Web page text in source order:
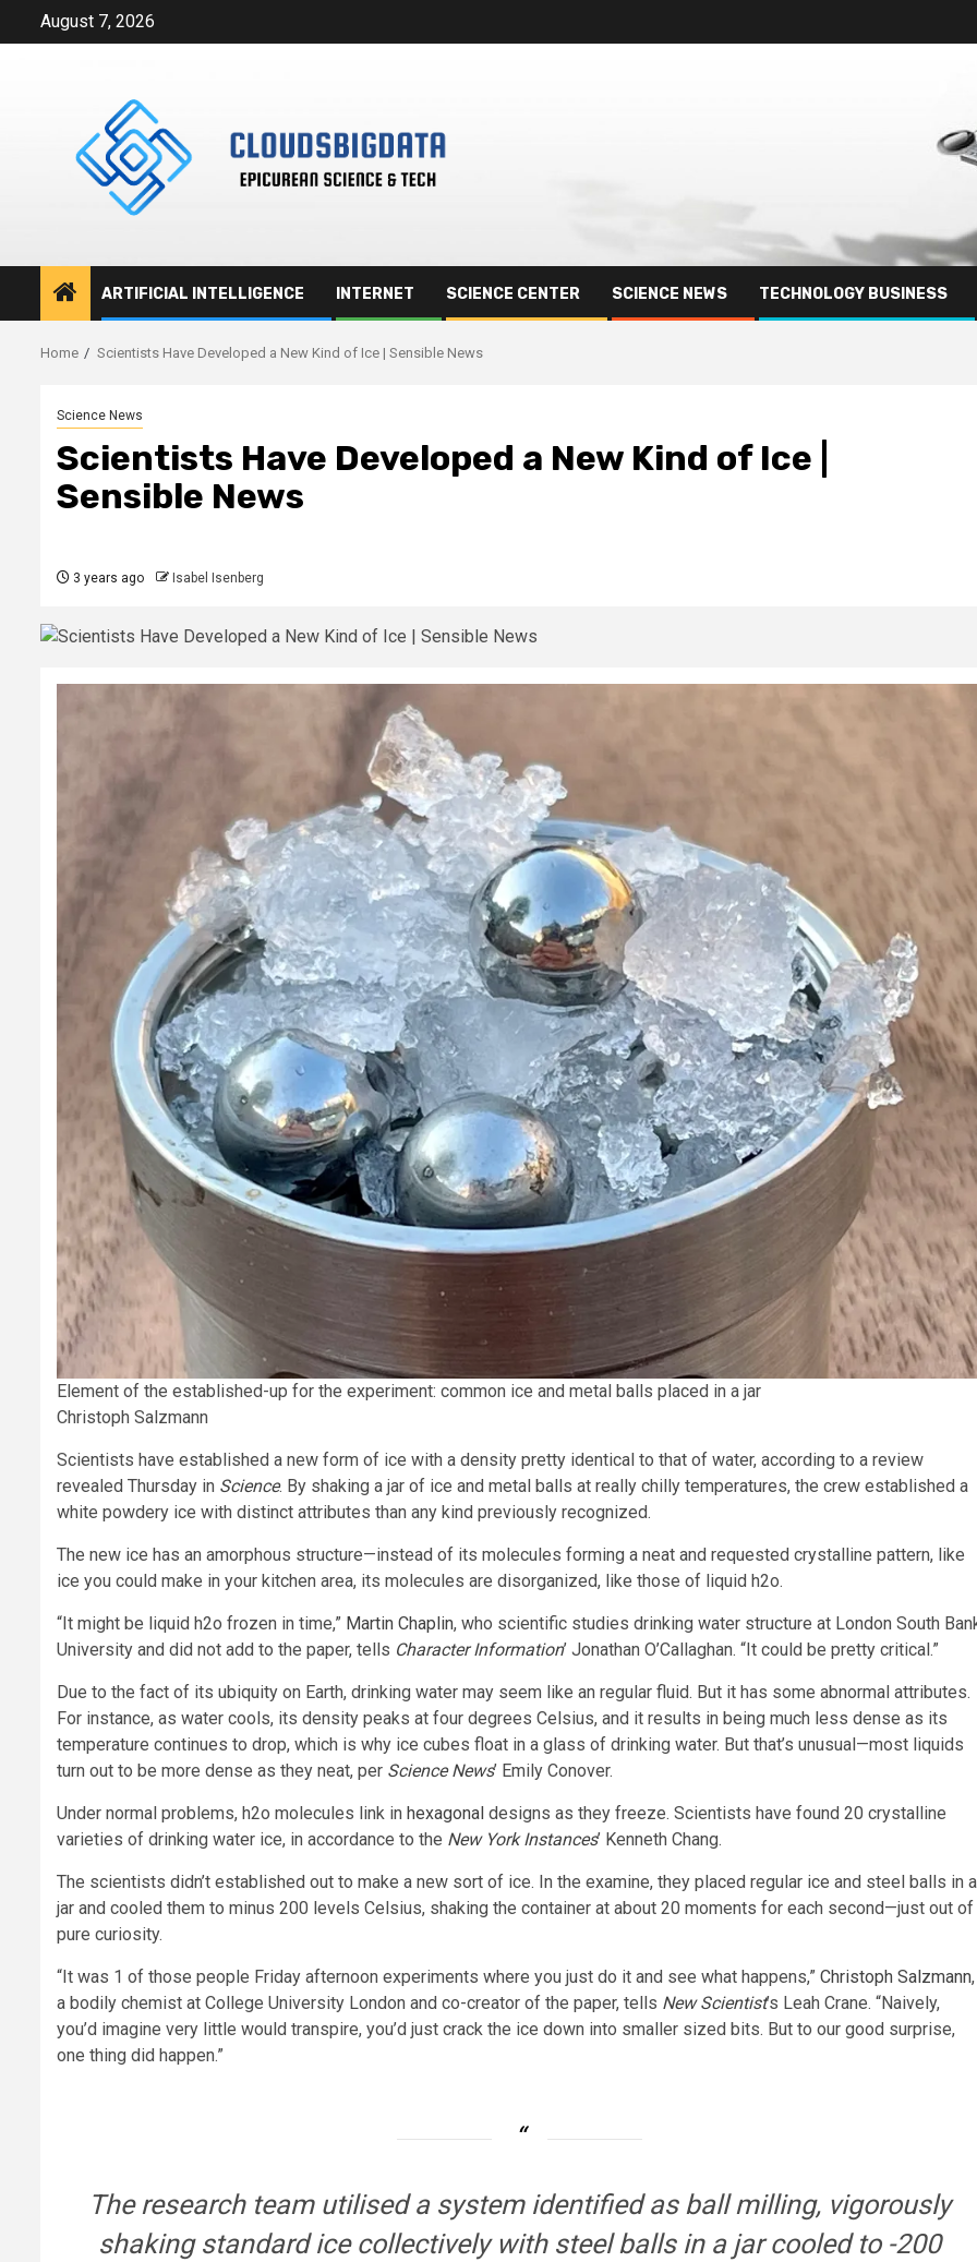
August 7, 2026
ARTIFICIAL INTELLIGENCE INTERNET SCIENCE CENTER SCIENCE NEWS TECHNOLOGY BUSINESS
Home Scientists Have Developed a New Kind of Ice | Sensible News
Science News
Scientists Have Developed a New Kind of Ice |
Sensible News
3 years ago Isabel Isenberg
Element of the established-up for the experiment: common ice and metal balls placed in a jar
Christoph Salzmann
Scientists have established a new form of ice with a density pretty identical to that of water, according to a review
revealed Thursday in Science. By shaking a jar of ice and metal balls at really chilly temperatures, the crew established a
white powdery ice with distinct attributes than any kind previously recognized.
The new ice has an amorphous structure—instead of its molecules forming a neat and requested crystalline pattern, like
ice you could make in your kitchen area, its molecules are disorganized, like those of liquid h2o.
“It might be liquid h2o frozen in time,” Martin Chaplin, who scientific studies drinking water structure at London South
University and did not add to the paper, tells Character Information’ Jonathan O’Callaghan. “It could be pretty critical.”
Due to the fact of its ubiquity on Earth, drinking water may seem like an regular fluid. But it has some abnormal attributes.
For instance, as water cools, its density peaks at four degrees Celsius, and it results in being much less dense as its
temperature continues to drop, which is why ice cubes float in a glass of drinking water. But that’s unusual—most liquids
turn out to be more dense as they neat, per Science News’ Emily Conover.
Under normal problems, h2o molecules link in hexagonal designs as they freeze. Scientists have found 20 crystalline
varieties of drinking water ice, in accordance to the New York Instances’ Kenneth Chang.
The scientists didn’t established out to make a new sort of ice. In the examine, they placed regular ice and steel balls in a
jar and cooled them to minus 200 levels Celsius, shaking the container at about 20 moments for each second—just out of
pure curiosity.
“It was 1 of those people Friday afternoon experiments where you just do it and see what happens,” Christoph Salzmann,
a bodily chemist at College University London and co-creator of the paper, tells New Scientist’s Leah Crane. “Naively,
you’d imagine very little would transpire, you’d just crack the ice down into smaller sized bits. But to our good surprise,
one thing did happen.”
The research team utilised a system identified as ball milling, vigorously
shaking standard ice collectively with steel balls in a jar cooled to -200